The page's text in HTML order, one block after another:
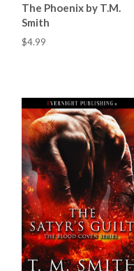
The Phoenix by T.M.
Smith
$4.99